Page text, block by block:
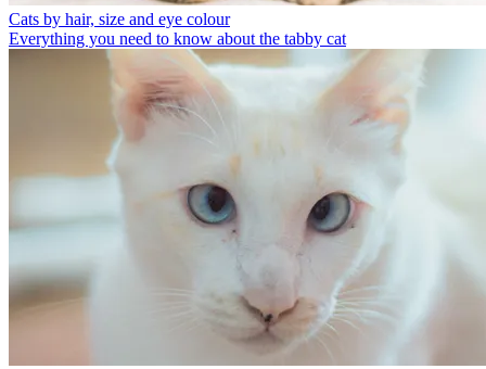
Cats by hair, size and eye colour
Everything you need to know about the tabby cat